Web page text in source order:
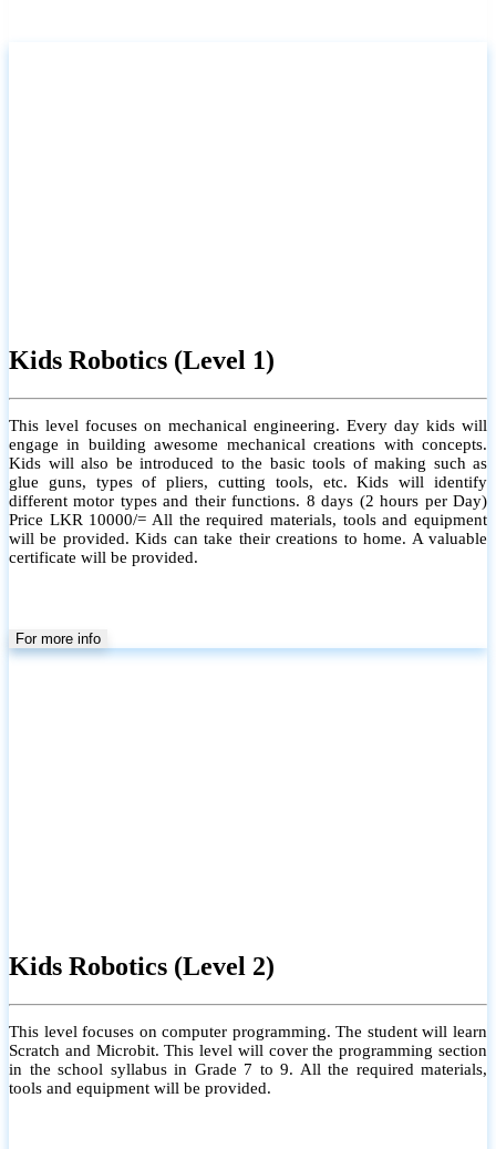
Kids Robotics (Level 1)
This level focuses on mechanical engineering. Every day kids will
engage in building awesome mechanical creations with concepts.
Kids will also be introduced to the basic tools of making such as
glue guns, types of pliers, cutting tools, etc. Kids will identify
different motor types and their functions. 8 days (2 hours per Day)
Price LKR 10000/= All the required materials, tools and equipment
will be provided. Kids can take their creations to home. A valuable
certificate will be provided.
For more info
Kids Robotics (Level 2)
This level focuses on computer programming. The student will learn
Scratch and Microbit. This level will cover the programming section
in the school syllabus in Grade 7 to 9. All the required materials,
tools and equipment will be provided.